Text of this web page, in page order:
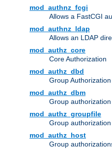
mod_authnz_fcgi
Allows a FastCGI
mod_authnz_ldap
Allows an LDAP
mod_authz_core
Core Authorization
mod_authz_dbd
Group
mod_authz_dbm
Group
mod_authz_groupfile
Group
mod_authz_host
Group